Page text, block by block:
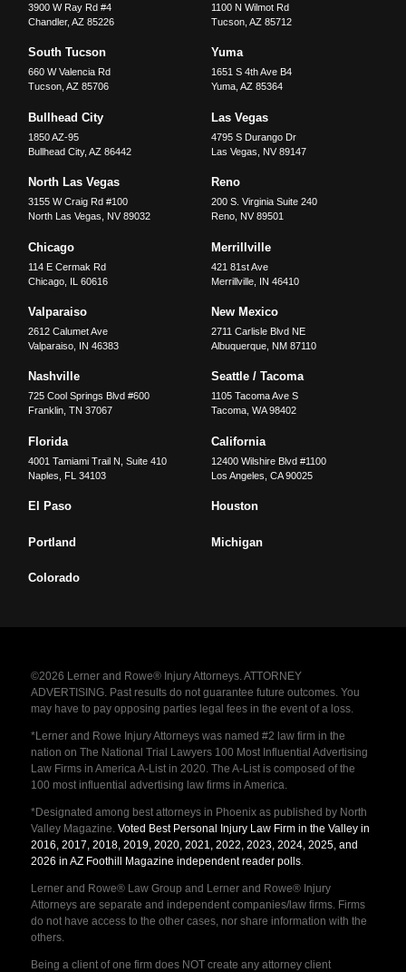
3900 W Ray Rd #4
Chandler,AZ 85226
1100 N Wilmot Rd
Tucson, AZ 85712
South Tucson
660 W Valencia Rd
Tucson ,AZ 85706
Yuma
1651 S 4th Ave B4
Yuma, AZ 85364
Bullhead City
1850 AZ-95
Bullhead City,AZ 86442
Las Vegas
4795 S Durango Dr
Las Vegas
NV 89147
North Las Vegas
3155 W Craig Rd #100
North Las Vegas
NV 89032
Reno
200 S. Virginia Suite 240
Reno, NV 89501
Chicago
114 E Cermak Rd
Chicago IL 60616
Merrillville
421 81st Ave
Merrillville, IN 46410
Valparaiso
2612 Calumet Ave
Valparaiso IN 46383
New Mexico
2711 Carlisle Blvd NE
Albuquerque, NM 87110
Nashville
725 Cool Springs Blvd #600
Franklin,TN 37067
Seattle / Tacoma
1105 Tacoma Ave S
Tacoma, WA 98402
Florida
4001 Tamiami Trail N, Suite 410
Naples
FL 34103
California
12400 Wilshire Blvd #1100
Los Angeles CA 90025
El Paso Houston
Portland Michigan
Colorado
©2026 Lerner and Rowe® Injury Attorneys. ATTORNEY
ADVERTISING. Past results do not guarantee future outcomes. You
may have to pay opposing parties legal fees in the event of a loss.
*Lerner and Rowe Injury Attorneys was named #2 law firm in the
nation on The National Trial Lawyers 100 Most Influential Advertising
Law Firms in America A-List in 2020. The A-List is composed of the
100 most influential advertising law firms in America.
*Designated among best attorneys in Phoenix as published by North
Valley Magazine. Voted Best Personal Injury Law Firm in the Valley in
2016, 2017, 2018, 2019, 2020, 2021, 2022, 2023, 2024, 2025, and
2026 in AZ Foothill Magazine independent reader polls.
Lerner and Rowe® Law Group and Lerner and Rowe® Injury
Attorneys are separate and independent companies/law firms. Firms
do not have access to the other cases, nor share information with the
others.
Being a client of one firm does NOT create any attorney client